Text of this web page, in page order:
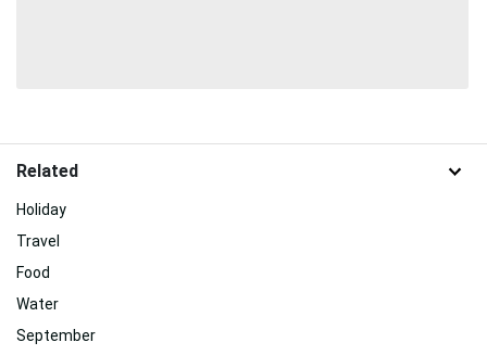
Related
Holiday
Travel
Food
Water
September